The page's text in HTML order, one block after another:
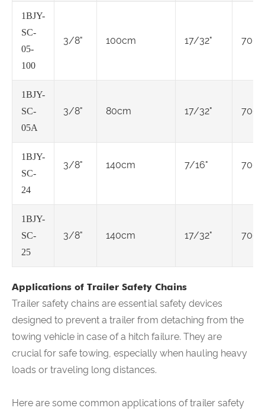
1BJY-
SC-
05-
100
3/8" 100cm 17/32"
1BJY-
SC-
05A
3/8" 80cm 17/32"
1BJY-
SC-
24
3/8" 140cm 7/16"
1BJY-
SC-
25
3/8" 140cm 17/32"
Applications of Trailer Safety Chains
Trailer safety chains are essential safety devices
designed to prevent a trailer from detaching from the
towing vehicle in case of a hitch failure. They are
crucial for safe towing, especially when hauling heavy
loads or traveling long distances.
Here are some common applications of trailer safety